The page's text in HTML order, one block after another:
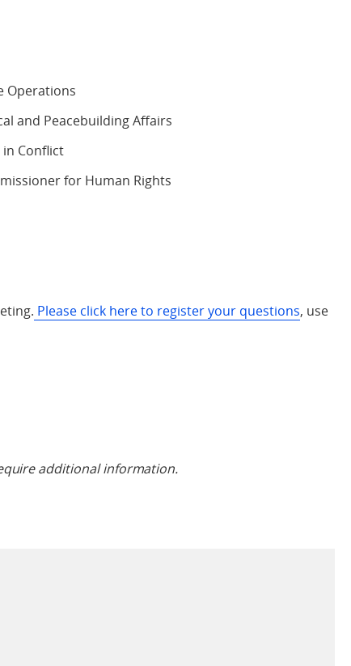
Operations
and Peacebuilding Affairs
in Conflict
for Human Rights
Please click here to register your questions, use
additional information.